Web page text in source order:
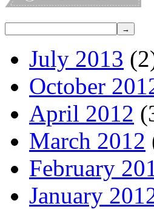
July 2013
October
April 2012
March 2012
February
January